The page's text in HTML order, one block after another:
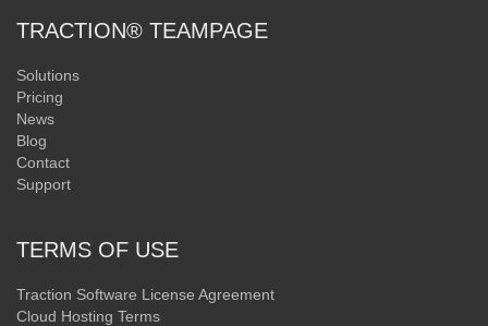
TRACTION® TEAMPAGE
Solutions
Pricing
News
Blog
Contact
Support
TERMS OF USE
Traction Software License Agreement
Cloud Hosting Terms